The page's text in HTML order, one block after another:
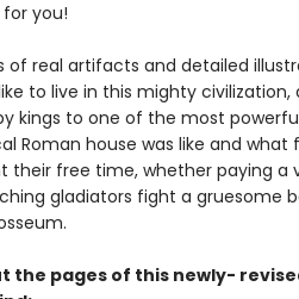
you!
of real artifacts and detailed
to live in this mighty
kings to one of the most
Roman house was like and what
their free time, whether paying a
gladiators fight a gruesome
the pages of this newly-